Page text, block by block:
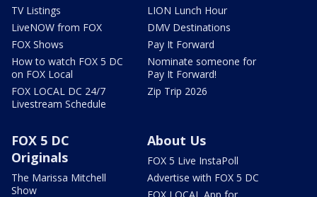
TV Listings
LiveNOW from FOX
FOX Shows
How to watch FOX 5 DC
on FOX Local
FOX LOCAL DC 24/7
Livestream Schedule
LION Lunch Hour
DMV Destinations
Pay It Forward
Nominate someone for
Pay It Forward!
Zip Trip 2026
FOX 5 DC
Originals
The Marissa Mitchell
Show
About Us
FOX 5 Live InstaPoll
Advertise with FOX 5 DC